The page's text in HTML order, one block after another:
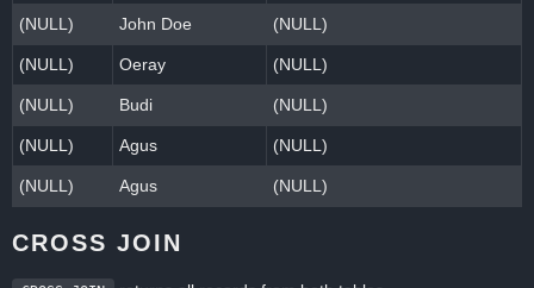
(NULL) John Doe (NULL)
(NULL) Oeray (NULL)
(NULL) Budi (NULL)
(NULL) Agus (NULL)
(NULL) Agus (NULL)
CROSS JOIN